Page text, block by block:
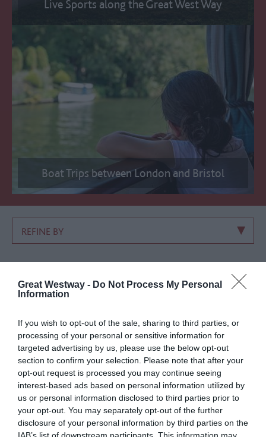
Great Westway - Do Not Process My Personal
Information
If you wish to opt-out of the sale, sharing to third parties, or
processing of your personal or sensitive information for
targeted advertising by us, please use the below opt-out
section to confirm your selection. Please note that after your
opt-out request is processed you may continue seeing
interest-based ads based on personal information utilized by
us or personal information disclosed to third parties prior to
your opt-out. You may separately opt-out of the further
disclosure of your personal information by third parties on the
IAB’s list of downstream participants. This information may
Live Sports along the Great West Way
Boat Trips between London and Bristol
REFINE BY
LIST VIEW MAP VIEW GRID VIEW
Number of results:27
Sort By: A-Z Z-A Highest
1 2 next